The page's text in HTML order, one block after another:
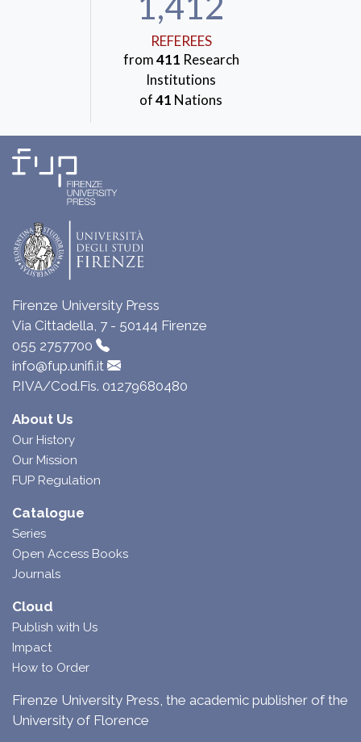
REFEREES
from411 Research
Institutions
of41 Nations
Firenze University Press
Via Cittadella, 7 - 50144 Firenze
055 2757700
info@fup.unifi.it
P.IVA/Cod.Fis. 01279680480
About Us
Our History
Our Mission
FUP Regulation
Catalogue
Series
Open Access Books
Journals
Cloud
Publish with Us
Impact
How to Order
Firenze University Press, the academic publisher of the
University of Florence